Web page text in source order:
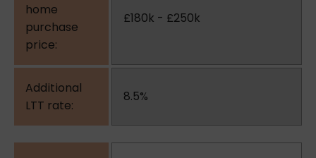
£180k - £250k
8.5%